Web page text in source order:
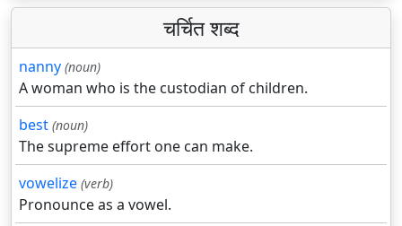
चर्चित शब्द
nanny (noun)
A woman who is the custodian of children.
best (noun)
The supreme effort one can make.
vowelize (verb)
Pronounce as a vowel.